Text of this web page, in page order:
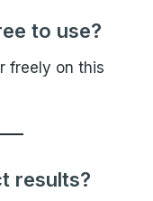
to use?
freely on this
results?